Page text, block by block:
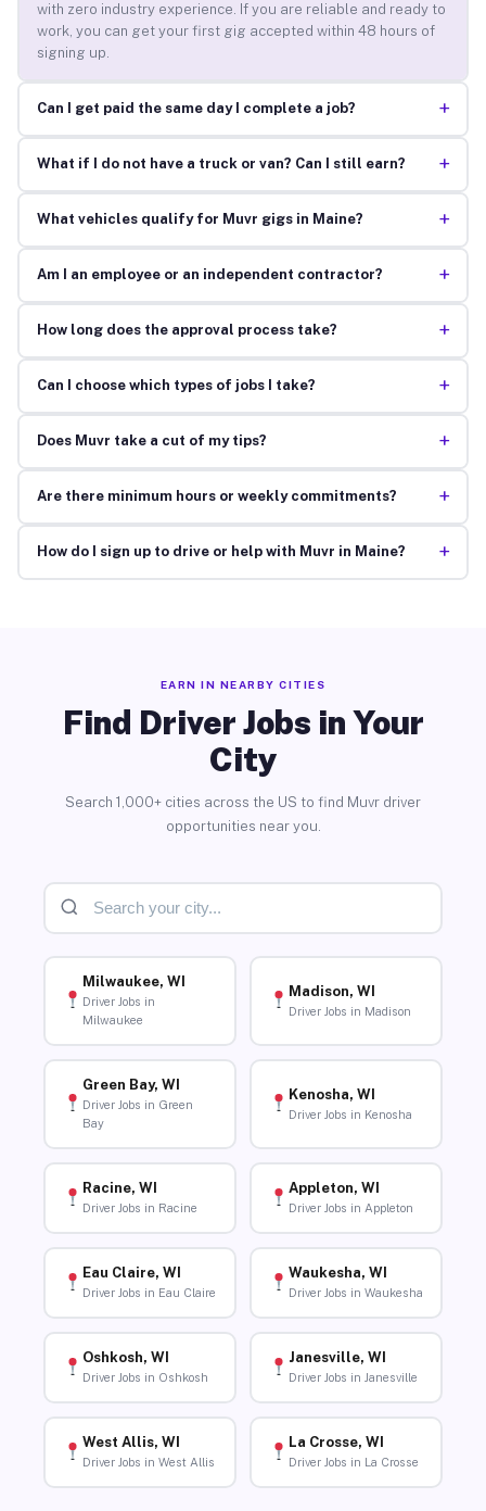
with zero industry experience. If you are reliable and ready to
work, you can get your first gig accepted within 48 hours of
signing up.
Can I get paid the same day I complete a job? +
What if I do not have a truck or van? Can I still earn? +
What vehicles qualify for Muvr gigs in Maine? +
Am I an employee or an independent contractor? +
How long does the approval process take? +
Can I choose which types of jobs I take? +
Does Muvr take a cut of my tips? +
Are there minimum hours or weekly commitments? +
How do I sign up to drive or help with Muvr in Maine? +
EARN IN NEARBY CITIES
Find Driver Jobs in Your
City
Search 1,000+ cities across the US to find Muvr driver
opportunities near you.
Milwaukee, WI
Driver Jobs in
Milwaukee
Madison, WI
Driver Jobs in Madison
Green Bay, WI
Driver Jobs in Green
Bay
Kenosha, WI
Driver Jobs in Kenosha
Racine, WI
Driver Jobs in Racine
Appleton, WI
Driver Jobs in Appleton
Eau Claire, WI
Driver Jobs in Eau Claire
Waukesha, WI
Driver Jobs in Waukesha
Oshkosh, WI
Driver Jobs in Oshkosh
Janesville, WI
Driver Jobs in Janesville
West Allis, WI
Driver Jobs in West Allis
La Crosse, WI
Driver Jobs in La Crosse